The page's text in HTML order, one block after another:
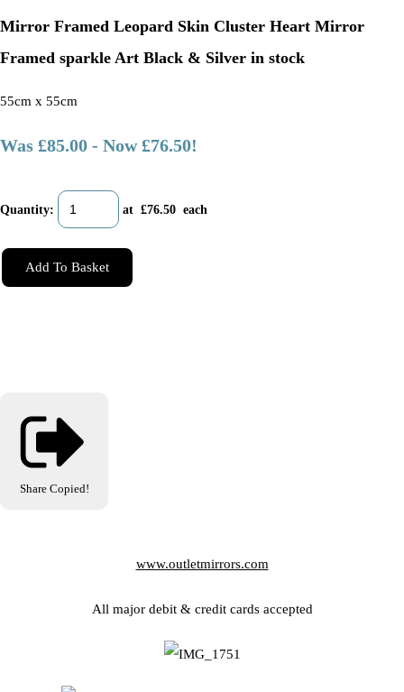
Mirror Framed Leopard Skin Cluster Heart Mirror
Framed sparkle Art Black & Silver in stock
55cm x 55cm
Was £85.00 - Now £76.50!
Quantity: at £76.50 each
Add To Basket
Share Copied!
www.outletmirrors.com
All major debit & credit cards accepted